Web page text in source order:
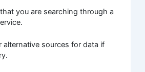
you are searching through a
alternative sources for data if